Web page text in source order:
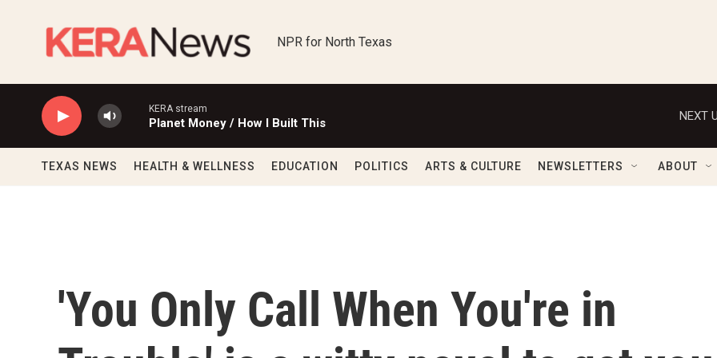
NPR for North Texas
KERA stream
Planet Money / How I Built This
NEXT
TEXAS NEWS HEALTH & WELLNESS EDUCATION POLITICS ARTS & CULTURE NEWSLETTERS ABOUT
'You Only Call When You're in